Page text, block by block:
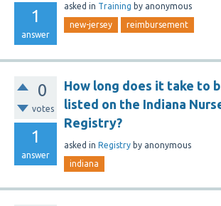
1
answer
asked in Training by anonymous
new-jersey reimbursement
0
votes
1
answer
How long does it take to
listed on the Indiana
Registry?
asked in Registry by anonymous
indiana